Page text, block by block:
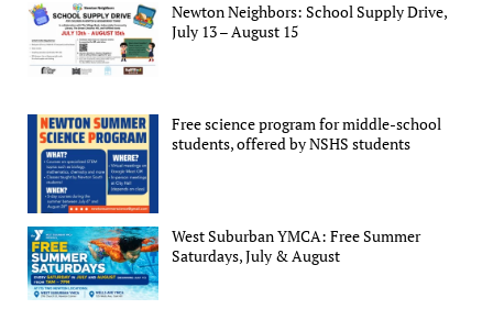
Newton Neighbors: School Supply Drive,
July 13 – August 15
Free science program for middle-school
students, offered by NSHS students
West Suburban YMCA: Free Summer
Saturdays, July & August